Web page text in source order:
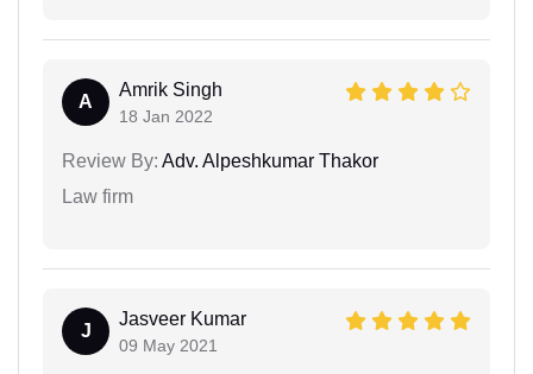
A
Amrik Singh
18 Jan 2022
Review By: Adv. Alpeshkumar Thakor
Law firm
J
Jasveer Kumar
09 May 2021